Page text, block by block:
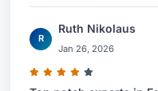
R
Ruth Nikolaus
Jan 26, 2026